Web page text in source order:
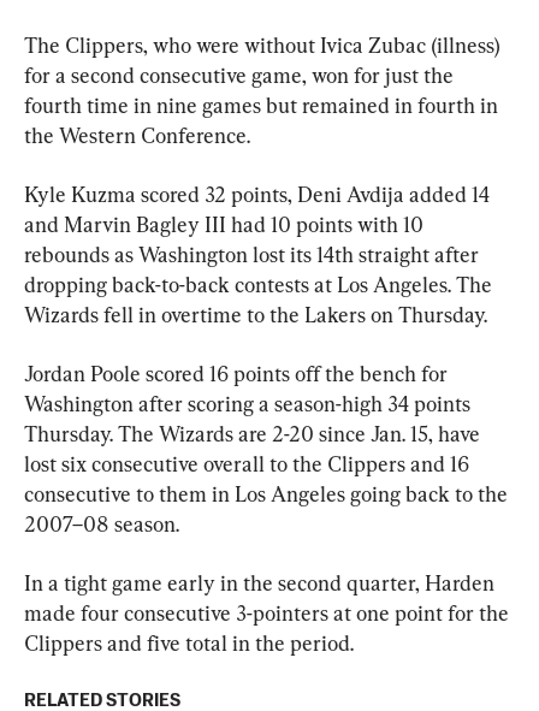
The Clippers, who were without Ivica Zubac (illness)
for a second consecutive game, won for just the
fourth time in nine games but remained in fourth in
the Western Conference.
Kyle Kuzma scored 32 points, Deni Avdija added 14
and Marvin Bagley III had 10 points with 10
rebounds as Washington lost its 14th straight after
dropping back-to-back contests at Los Angeles. The
Wizards fell in overtime to the Lakers on Thursday.
Jordan Poole scored 16 points off the bench for
Washington after scoring a season-high 34 points
Thursday. The Wizards are 2-20 since Jan. 15, have
lost six consecutive overall to the Clippers and 16
consecutive to them in Los Angeles going back to the
2007–08 season.
In a tight game early in the second quarter, Harden
made four consecutive 3-pointers at one point for the
Clippers and five total in the period.
RELATED STORIES